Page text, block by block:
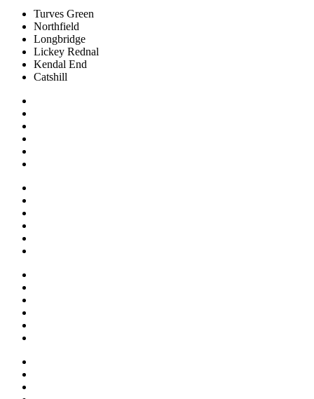
Turves Green
Northfield
Longbridge
Lickey Rednal
Kendal End
Catshill